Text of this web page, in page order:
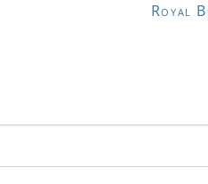
Royal